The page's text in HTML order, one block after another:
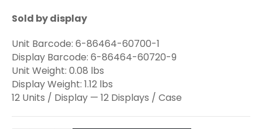
Sold by display
Unit Barcode: 6-86464-60700-1
Display Barcode: 6-86464-60720-9
Unit Weight: 0.08 lbs
Display Weight: 1.12 lbs
12 Units / Display — 12 Displays / Case